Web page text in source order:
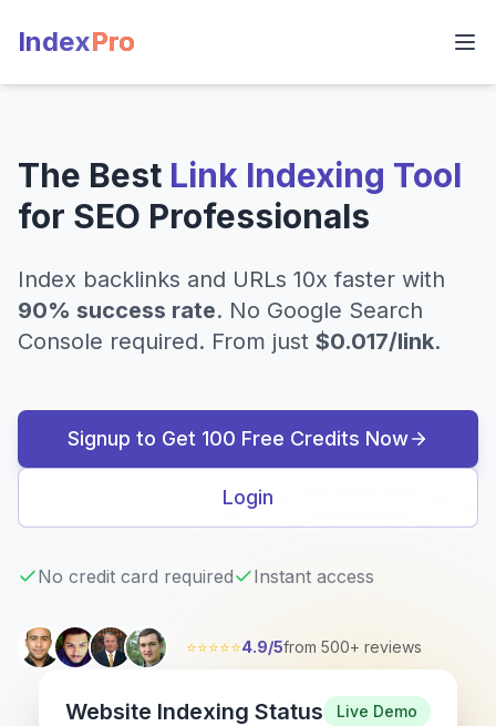
IndexPro
The Best Link Indexing Tool
for SEO Professionals
Index backlinks and URLs 10x faster with
90% success rate. No Google Search
Console required. From just $0.017/link.
Signup to Get 100 Free Credits Now
Login
No credit card required Instant access
⭐⭐⭐⭐⭐4.9/5from 500+ reviews
Website Indexing Status Live Demo